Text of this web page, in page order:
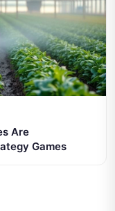
Are
Games